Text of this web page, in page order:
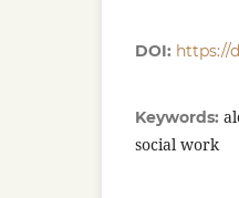
DOI: https://
Keywords:
social work